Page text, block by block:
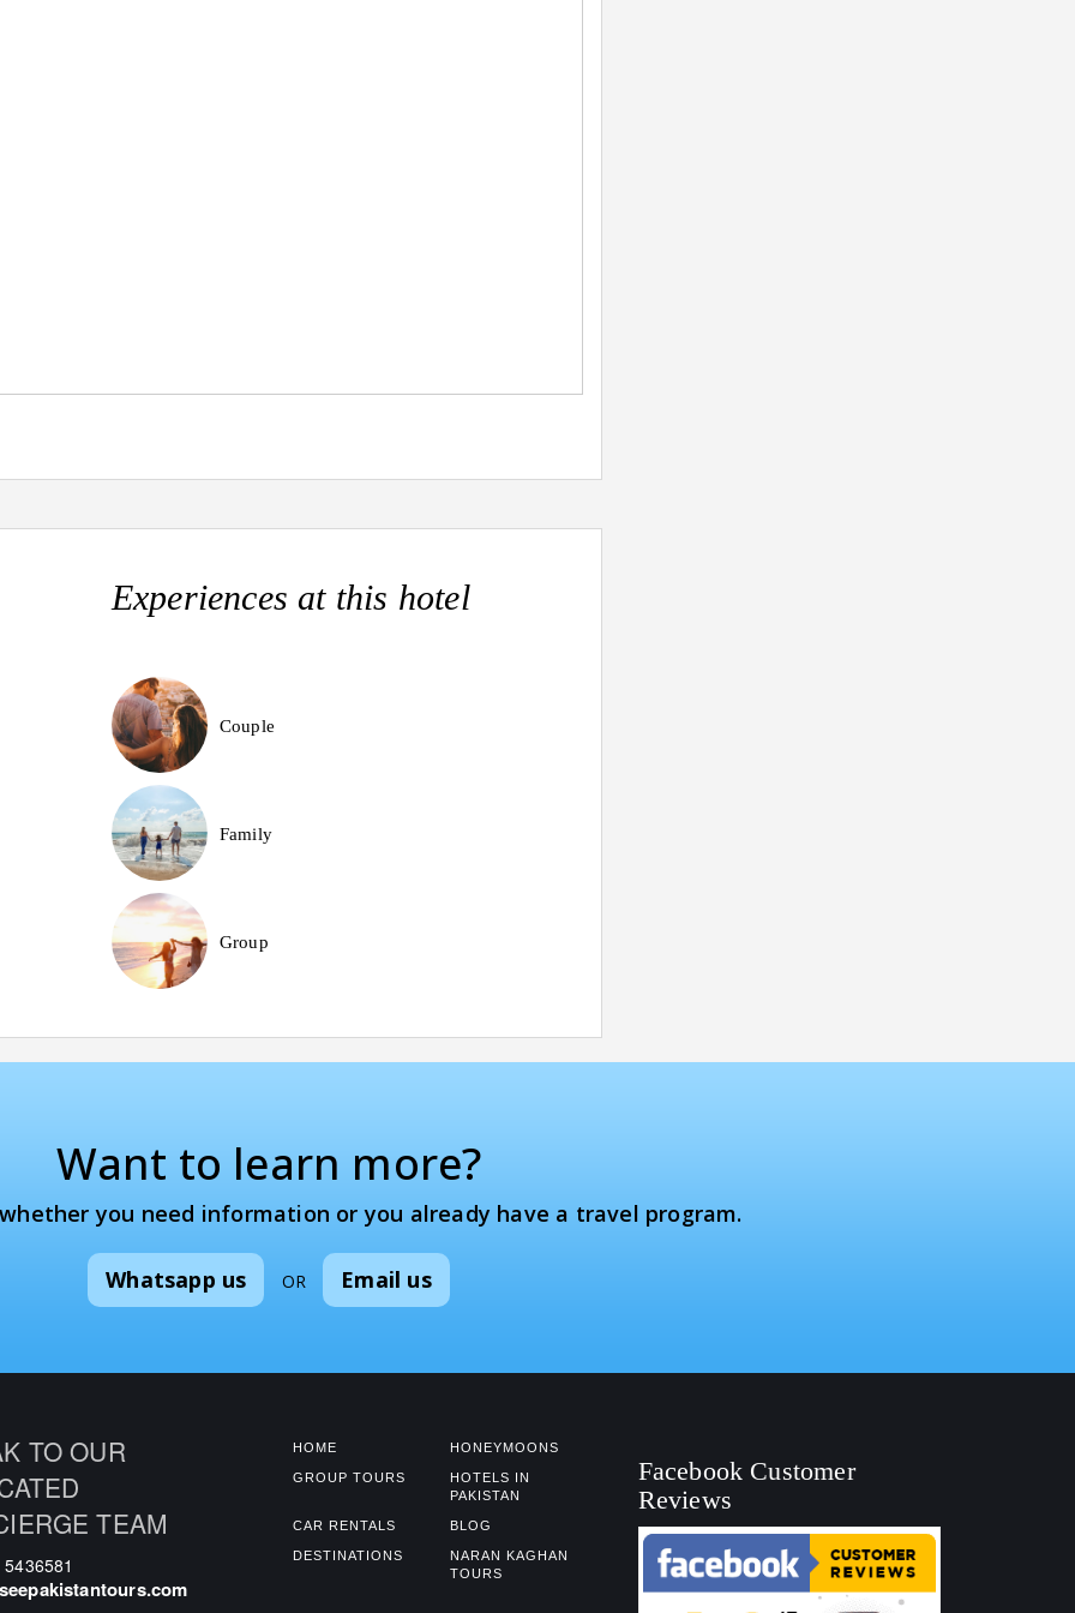
Experiences at this hotel
Couple
Family
Group
Want to learn more?
you need information or you already have a travel program.
Whatsapp us OR Email us
TO OUR
TEAM
HOME HONEYMOONS
GROUP TOURS
HOTELS IN
PAKISTAN
CAR RENTALS BLOG
DESTINATIONS
NARAN KAGHAN
TOURS
Facebook Customer
Reviews